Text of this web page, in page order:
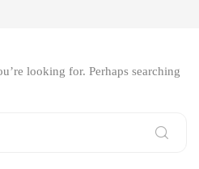
looking for. Perhaps searching